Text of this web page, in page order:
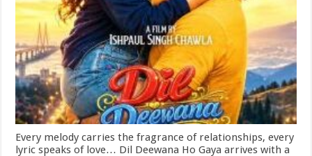
Every melody carries the fragrance of relationships, every
lyric speaks of love… Dil Deewana Ho Gaya arrives with a